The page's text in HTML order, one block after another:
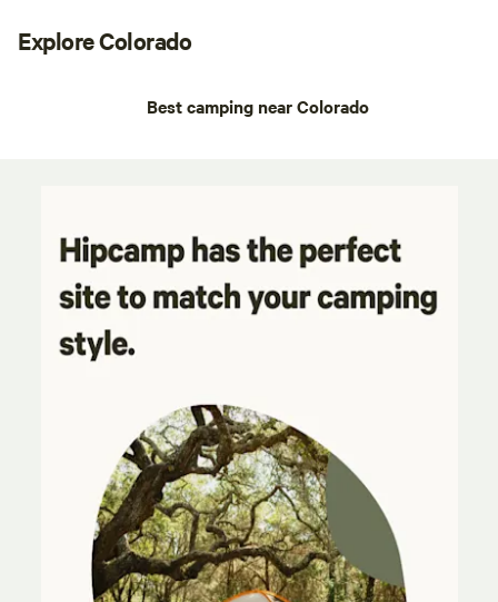
Explore Colorado
Best camping near Colorado